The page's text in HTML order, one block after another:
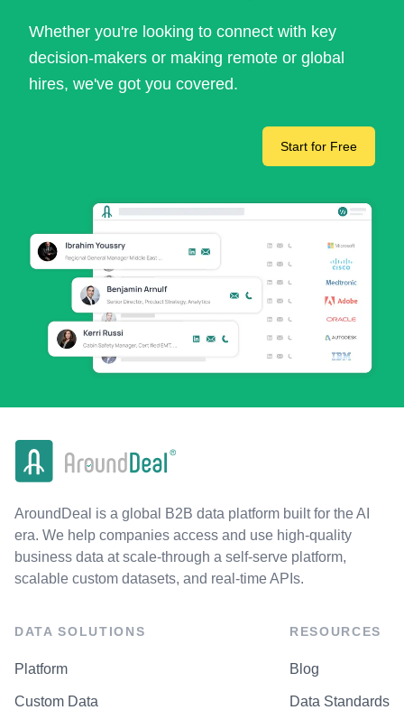
Whether you're looking to connect with key
decision-makers or making remote or global
hires, we've got you covered.
Start for Free
AroundDeal is a global B2B data platform built for the AI
era. We help companies access and use high-quality
business data at scale-through a self-serve platform,
scalable custom datasets, and real-time APIs.
DATA SOLUTIONS
Platform
Custom Data
RESOURCES
Blog
Data Standards